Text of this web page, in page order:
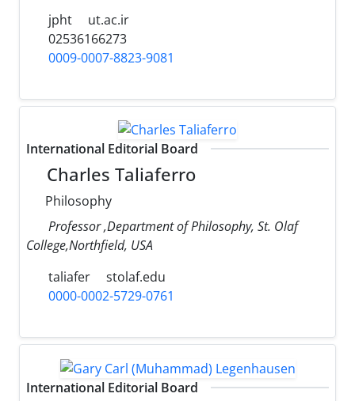
jpht
ut.ac.ir
02536166273
0009-0007-8823-9081
International Editorial Board
Charles Taliaferro
Philosophy
Professor ,Department of Philosophy, St. Olaf
College,Northfield, USA
taliafer
stolaf.edu
0000-0002-5729-0761
International Editorial Board